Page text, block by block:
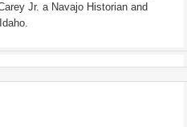
Jr. a Navajo Historian and